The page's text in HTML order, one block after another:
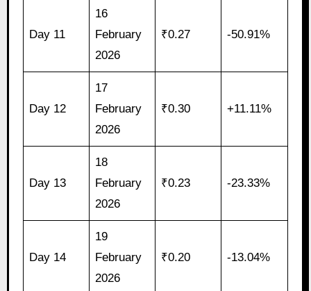
Day 11
16
February
2026
₹0.27 -50.91%
Day 12
17
February
2026
₹0.30 +11.11%
Day 13
18
February
2026
₹0.23 -23.33%
Day 14
19
February
2026
₹0.20 -13.04%